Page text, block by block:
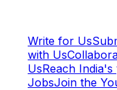
Write for Us
with Us
UsReach
JobsJoin the